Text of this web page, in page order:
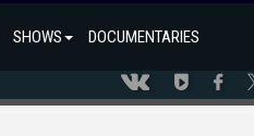
SHOWS DOCUMENTARIES